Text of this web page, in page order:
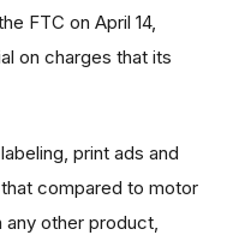
FTC on April 14,
on charges that its
print ads and
compared to motor
other product,